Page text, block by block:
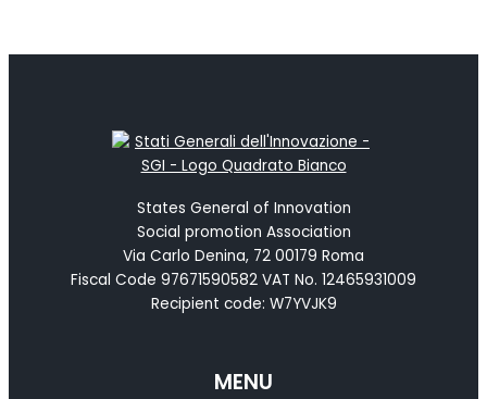
States General of Innovation
Social promotion Association
Via Carlo Denina, 72 00179 Roma
Fiscal Code 97671590582 VAT No. 12465931009
Recipient code: W7YVJK9
MENU